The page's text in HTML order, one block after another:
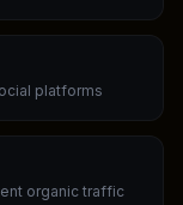
platforms
organic traffic